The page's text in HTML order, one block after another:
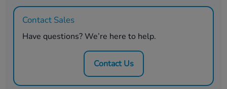
Contact Sales
Have questions? We’re here to help.
Contact Us